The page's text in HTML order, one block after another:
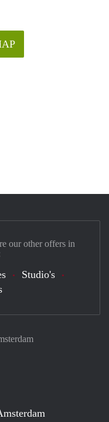
our other offers in
Studio's